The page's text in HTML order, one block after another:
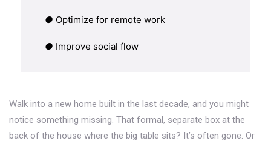
● Optimize for remote work
● Improve social flow
Walk into a new home built in the last decade, and you might
notice something missing. That formal, separate box at the
back of the house where the big table sits? It’s often gone. Or